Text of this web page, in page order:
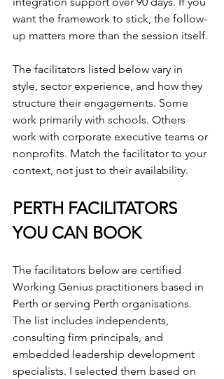
want the framework to stick, the follow-
up matters more than the session itself.
The facilitators listed below vary in
style, sector experience, and how they
structure their engagements. Some
work primarily with schools. Others
work with corporate executive teams or
nonprofits. Match the facilitator to your
context, not just to their availability.
PERTH FACILITATORS
YOU CAN BOOK
The facilitators below are certified
Working Genius practitioners based in
Perth or serving Perth organisations.
The list includes independents,
consulting firm principals, and
embedded leadership development
specialists. I selected them based on